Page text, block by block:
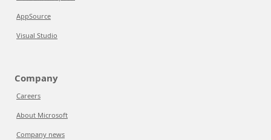
AppSource
Visual Studio
Company
Careers
About Microsoft
Company news